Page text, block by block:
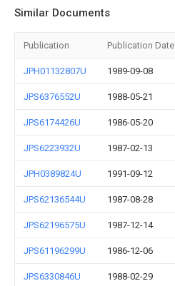
Similar Documents
Publication Publication Date
JPH01132807U 1989-09-08
JPS6376552U 1988-05-21
JPS6174426U 1986-05-20
JPS6223932U 1987-02-13
JPH0389824U 1991-09-12
JPS62136544U 1987-08-28
JPS62196575U 1987-12-14
JPS61196299U 1986-12-06
JPS6330846U 1988-02-29